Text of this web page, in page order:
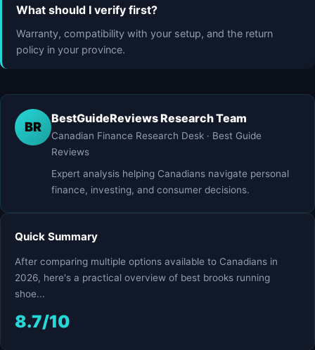
What should I verify first?
Warranty, compatibility with your setup, and the return
policy in your province.
BR
BestGuideReviews Research Team
Canadian Finance Research Desk · Best Guide
Reviews
Expert analysis helping Canadians navigate personal
finance, investing, and consumer decisions.
Quick Summary
After comparing multiple options available to Canadians in
2026, here's a practical overview of best brooks running
shoe...
8.7/10